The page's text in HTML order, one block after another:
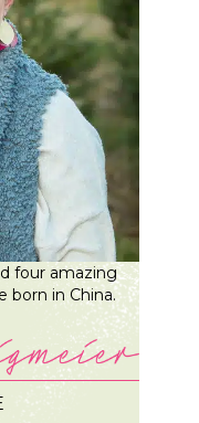
four amazing
born in China.